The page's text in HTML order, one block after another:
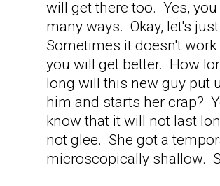
will get there too. Yes,
many ways. Okay, let's
Sometimes it doesn't
you will get better. How
long will this new guy put
him and starts her crap?
know that it will not last
not glee. She got a
microscopically shallow.